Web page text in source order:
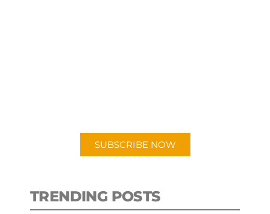
SUBSCRIBE NOW
TRENDING POSTS